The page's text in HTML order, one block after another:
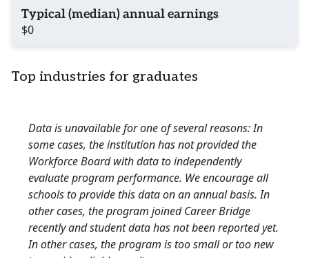
Typical (median) annual earnings
$0
Top industries for graduates
Data is unavailable for one of several reasons: In
some cases, the institution has not provided the
Workforce Board with data to independently
evaluate program performance. We encourage all
schools to provide this data on an annual basis. In
other cases, the program joined Career Bridge
recently and student data has not been reported yet.
In other cases, the program is too small or too new